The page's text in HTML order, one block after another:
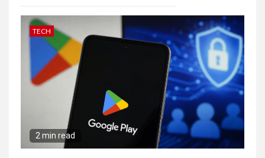
TECH
2 min read